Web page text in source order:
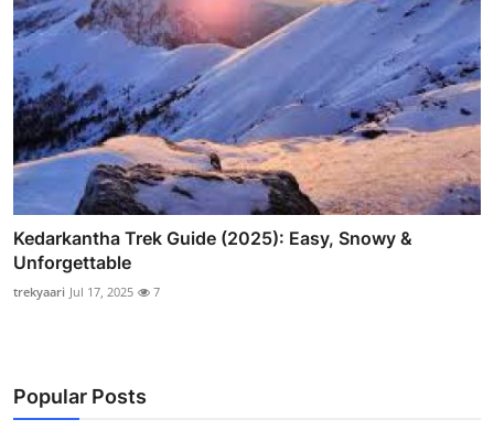
Kedarkantha Trek Guide (2025): Easy, Snowy &
Unforgettable
trekyaari Jul 17, 2025 7
Popular Posts